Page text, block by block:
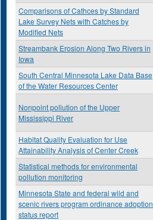
Comparisons of Cathces by Standard
Lake Survey Nets with Catches by
Modified Nets
Streambank Erosion Along Two Rivers in
Iowa
South Central Minnesota Lake Data Base
of the Water Resources Center
Nonpoint pollution of the Upper
Mississippi River
Habitat Quality Evaluation for Use
Attainability Analysis of Center Creek
Statistical methods for environmental
pollution monitoring
Minnesota State and federal wild and
scenic rivers program ordinance adoption
status report